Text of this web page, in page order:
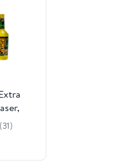
1
(31)